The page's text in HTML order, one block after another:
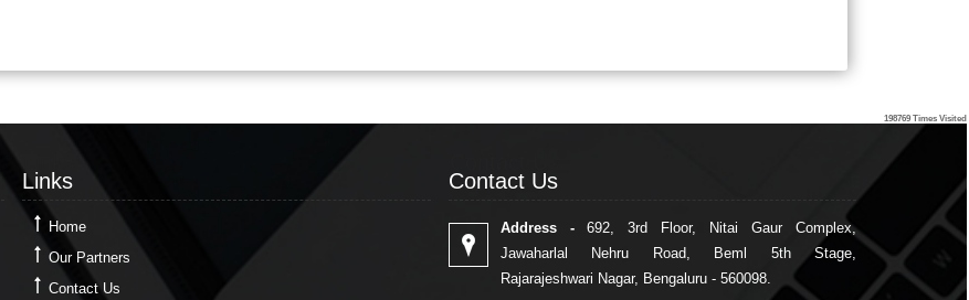
198769 Times Visited
Links
Home
Our Partners
Contact Us
Contact Us
Address -692, 3rd Floor, Nitai Gaur Complex,
Jawaharlal Nehru Road, Beml 5th Stage,
Rajarajeshwari Nagar, Bengaluru - 560098.